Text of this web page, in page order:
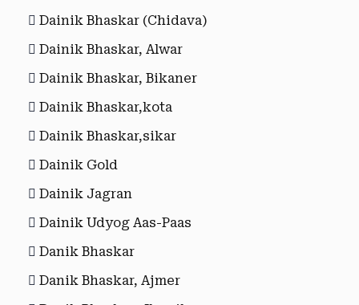
Dainik Bhaskar (Chidava)
Dainik Bhaskar, Alwar
Dainik Bhaskar, Bikaner
Dainik Bhaskar,kota
Dainik Bhaskar,sikar
Dainik Gold
Dainik Jagran
Dainik Udyog Aas-Paas
Danik Bhaskar
Danik Bhaskar, Ajmer